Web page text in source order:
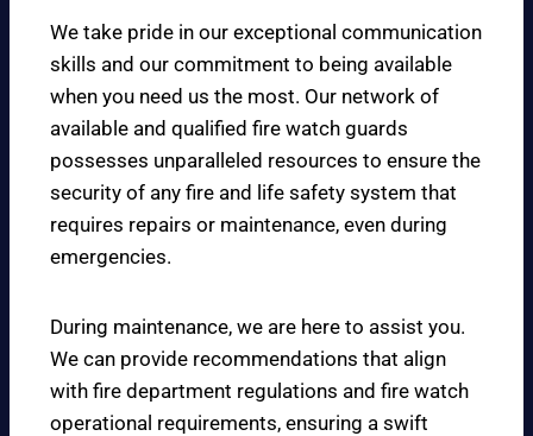
We take pride in our exceptional communication
skills and our commitment to being available
when you need us the most. Our network of
available and qualified fire watch guards
possesses unparalleled resources to ensure the
security of any fire and life safety system that
requires repairs or maintenance, even during
emergencies.
During maintenance, we are here to assist you.
We can provide recommendations that align
with fire department regulations and fire watch
operational requirements, ensuring a swift